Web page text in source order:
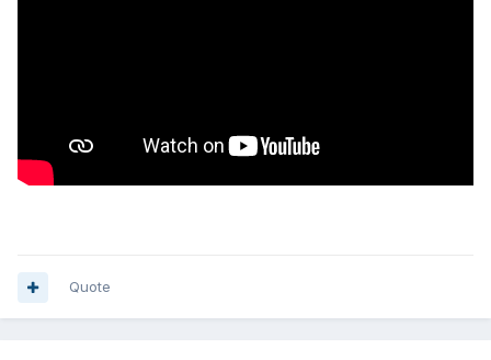
Quote